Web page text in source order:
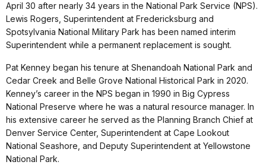
April 30 after nearly 34 years in the National Park Service (NPS).
Lewis Rogers, Superintendent at Fredericksburg and
Spotsylvania National Military Park has been named interim
Superintendent while a permanent replacement is sought.
Pat Kenney began his tenure at Shenandoah National Park and
Cedar Creek and Belle Grove National Historical Park in 2020.
Kenney’s career in the NPS began in 1990 in Big Cypress
National Preserve where he was a natural resource manager. In
his extensive career he served as the Planning Branch Chief at
Denver Service Center, Superintendent at Cape Lookout
National Seashore, and Deputy Superintendent at Yellowstone
National Park.